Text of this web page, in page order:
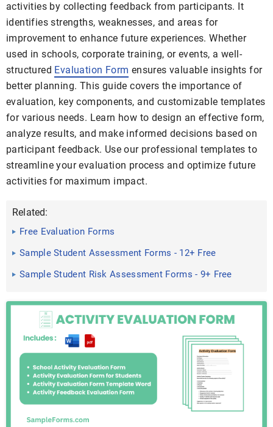
activities by collecting feedback from participants. It
identifies strengths, weaknesses, and areas for
improvement to enhance future experiences. Whether
used in schools, corporate training, or events, a well-
structured Evaluation Form ensures valuable insights for
better planning. This guide covers the importance of
evaluation, key components, and customizable templates
for various needs. Learn how to design an effective form,
analyze results, and make informed decisions based on
participant feedback. Use our professional templates to
streamline your evaluation process and optimize future
activities for maximum impact.
Related:
Free Evaluation Forms
Sample Student Assessment Forms - 12+ Free
Documents in PDF ...
Sample Student Risk Assessment Forms - 9+ Free